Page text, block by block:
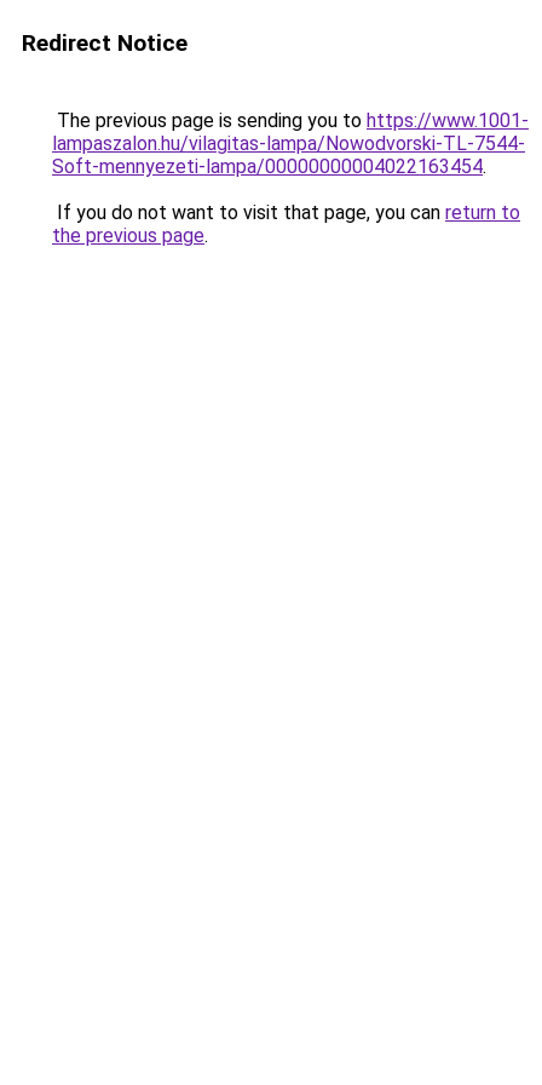
Redirect Notice
The previous page is sending you to https://www.1001-
lampaszalon.hu/vilagitas-lampa/Nowodvorski-TL-7544-
Soft-mennyezeti-lampa/00000000004022163454.
If you do not want to visit that page, you can return to
the previous page.